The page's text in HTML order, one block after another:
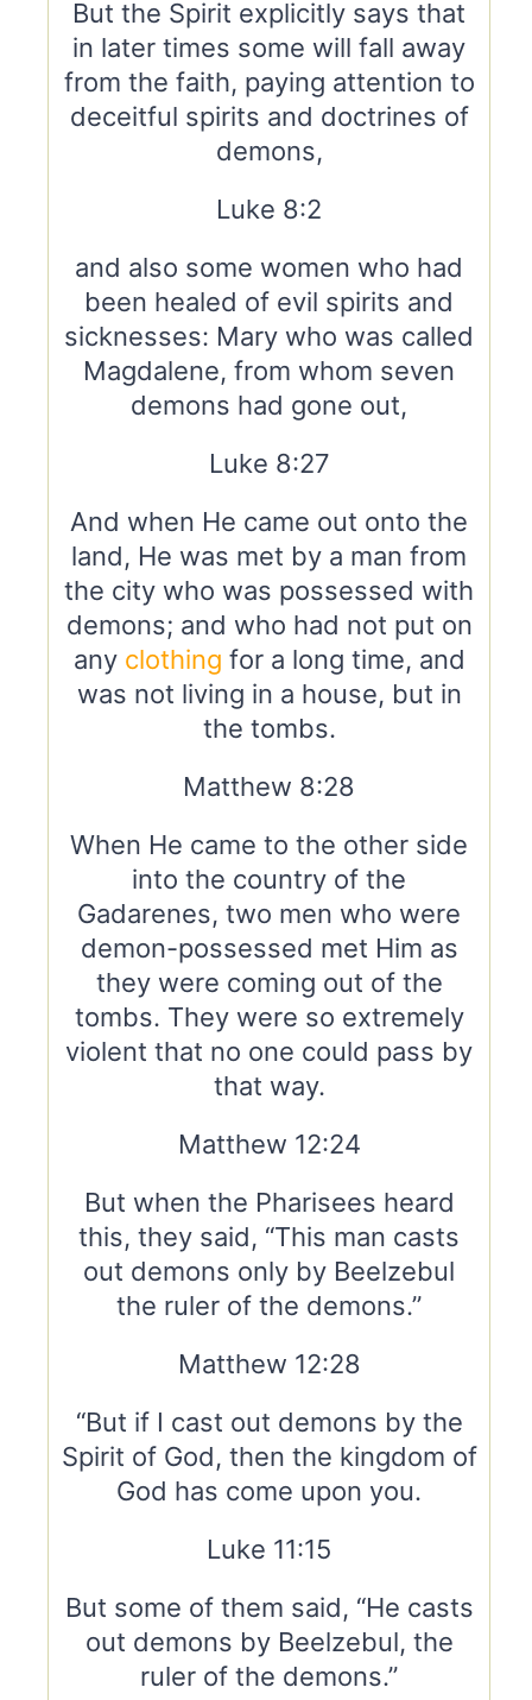
But the Spirit explicitly says that
in later times some will fall away
from the faith, paying attention to
deceitful spirits and doctrines of
demons,
Luke 8:2
and also some women who had
been healed of evil spirits and
sicknesses: Mary who was called
Magdalene, from whom seven
demons had gone out,
Luke 8:27
And when He came out onto the
land, He was met by a man from
the city who was possessed with
demons; and who had not put on
any clothing for a long time, and
was not living in a house, but in
the tombs.
Matthew 8:28
When He came to the other side
into the country of the
Gadarenes, two men who were
demon-possessed met Him as
they were coming out of the
tombs. They were so extremely
violent that no one could pass by
that way.
Matthew 12:24
But when the Pharisees heard
this, they said, “This man casts
out demons only by Beelzebul
the ruler of the demons.”
Matthew 12:28
“But if I cast out demons by the
Spirit of God, then the kingdom of
God has come upon you.
Luke 11:15
But some of them said, “He casts
out demons by Beelzebul, the
ruler of the demons.”